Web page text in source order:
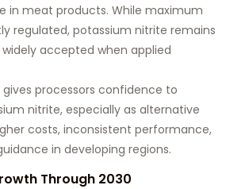
in meat products. While maximum
regulated, potassium nitrite remains
accepted when applied
processors confidence to
nitrite, especially as alternative
costs, inconsistent performance,
in developing regions.
Through 2030